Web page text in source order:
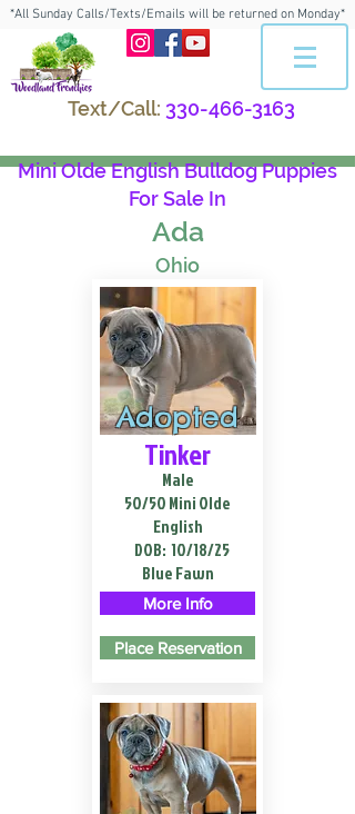
*All Sunday Calls/Texts/Emails will be returned on Monday*
Text/Call: 330-466-3163
Mini Olde English Bulldog Puppies
For Sale In
Ada
Ohio
Adopted
Tinker
Male
50/50 Mini Olde
English
DOB: 10/18/25
Blue Fawn
More Info
Place Reservation